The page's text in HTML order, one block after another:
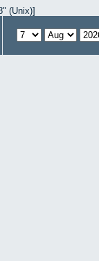
(Unix)]